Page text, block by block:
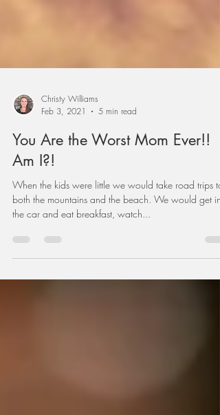
Feb 3, 2021
5 min read
You Are the Worst Mom Ever!!
Am I?!
When the kids were little we would take road trips to
the car and eat breakfast, watch...